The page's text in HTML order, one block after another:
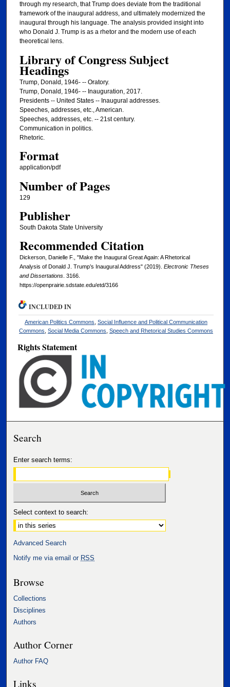
through my research, that Trump does deviate from the traditional
framework of the inaugural address, and ultimately modernized the
inaugural through his language. The analysis provided insight into
who Donald J. Trump is as a rhetor and the modern use of each
theoretical lens.
Library of Congress Subject
Headings
Trump, Donald, 1946- -- Oratory.
Trump, Donald, 1946- -- Inauguration, 2017.
Presidents -- United States -- Inaugural addresses.
Speeches, addresses, etc., American.
Speeches, addresses, etc. -- 21st century.
Communication in politics.
Rhetoric.
Format
application/pdf
Number of Pages
129
Publisher
South Dakota State University
Recommended Citation
Dickerson, Danielle F., "Make the Inaugural Great Again: A Rhetorical
Analysis of Donald J. Trump’s Inaugural Address" (2019). Electronic Theses
and Dissertations. 3166.
https://openprairie.sdstate.edu/etd/3166
INCLUDED IN
American Politics Commons ,Social Influence and Political Communication
Commons ,Social Media Commons ,Speech and Rhetorical Studies Commons
Rights Statement
Search
Enter search terms:
Select context to search:
Advanced Search
Notify me via email or RSS
Browse
Collections
Disciplines
Authors
Author Corner
Author FAQ
Links